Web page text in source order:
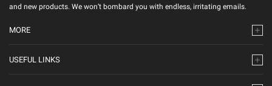
and new products. We won’t bombard you with endless, irritating emails.
MORE
USEFUL LINKS